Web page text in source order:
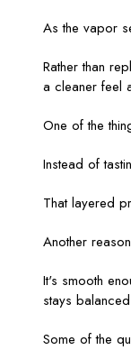
As the vapor
Rather than
a cleaner feel
One of the
Instead of
That layered
Another
It's smooth
stays
Some of the